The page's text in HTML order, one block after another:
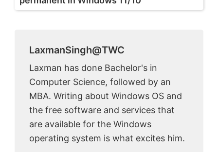
LaxmanSingh@TWC
Laxman has done Bachelor's in
Computer Science, followed by an
MBA. Writing about Windows OS and
the free software and services that
are available for the Windows
operating system is what excites him.